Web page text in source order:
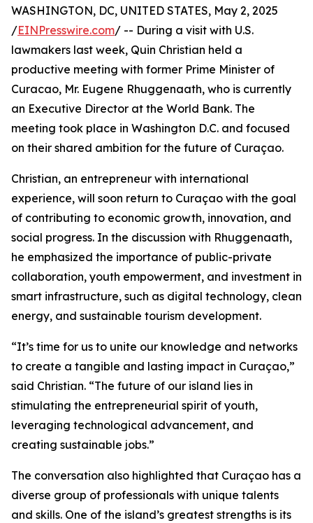
WASHINGTON, DC, UNITED STATES, May 2, 2025
/EINPresswire.com/ -- During a visit with U.S.
lawmakers last week, Quin Christian held a
productive meeting with former Prime Minister of
Curacao, Mr. Eugene Rhuggenaath, who is currently
an Executive Director at the World Bank. The
meeting took place in Washington D.C. and focused
on their shared ambition for the future of Curaçao.
Christian, an entrepreneur with international
experience, will soon return to Curaçao with the goal
of contributing to economic growth, innovation, and
social progress. In the discussion with Rhuggenaath,
he emphasized the importance of public-private
collaboration, youth empowerment, and investment in
smart infrastructure, such as digital technology, clean
energy, and sustainable tourism development.
“It’s time for us to unite our knowledge and networks
to create a tangible and lasting impact in Curaçao,”
said Christian. “The future of our island lies in
stimulating the entrepreneurial spirit of youth,
leveraging technological advancement, and
creating sustainable jobs.”
The conversation also highlighted that Curaçao has a
diverse group of professionals with unique talents
and skills. One of the island’s greatest strengths is its